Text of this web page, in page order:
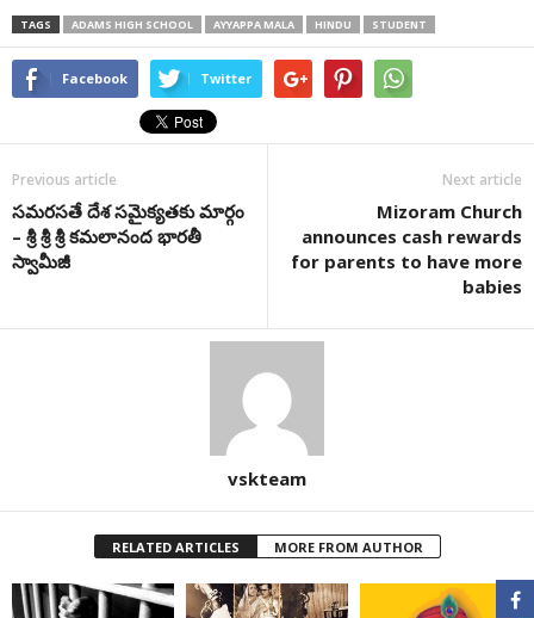
TAGS ADAMS HIGH SCHOOL AYYAPPA MALA HINDU STUDENT
Facebook Twitter
Previous article
సమరసతే దేశ సమైక్యతకు మార్గం
– శ్రీ శ్రీ శ్రీ కమలానంద భారతీ
స్వామీజీ
Next article
Mizoram Church
announces cash rewards
for parents to have more
babies
vskteam
RELATED ARTICLES MORE FROM AUTHOR